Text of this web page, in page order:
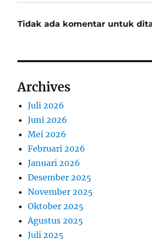
Tidak ada komentar untuk
Archives
Juli 2026
Juni 2026
Mei 2026
Februari 2026
Januari 2026
Desember 2025
November 2025
Oktober 2025
Agustus 2025
Juli 2025